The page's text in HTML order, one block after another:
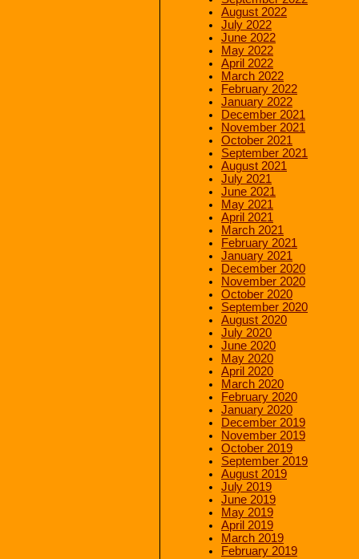
August 2022
July 2022
June 2022
May 2022
April 2022
March 2022
February 2022
January 2022
December 2021
November 2021
October 2021
September 2021
August 2021
July 2021
June 2021
May 2021
April 2021
March 2021
February 2021
January 2021
December 2020
November 2020
October 2020
September 2020
August 2020
July 2020
June 2020
May 2020
April 2020
March 2020
February 2020
January 2020
December 2019
November 2019
October 2019
September 2019
August 2019
July 2019
June 2019
May 2019
April 2019
March 2019
February 2019